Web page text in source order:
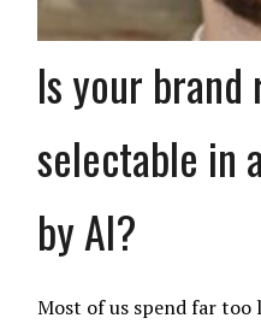
Is your brand
selectable in
by AI?
Most of us spend far